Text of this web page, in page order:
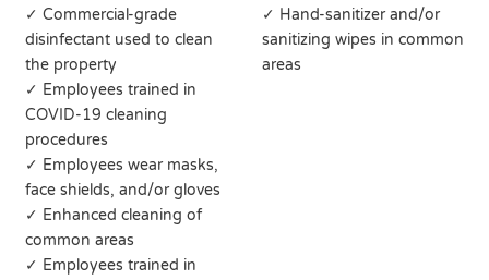
✓ Commercial-grade
disinfectant used to clean
the property
✓ Employees trained in
COVID-19 cleaning
procedures
✓ Employees wear masks,
face shields, and/or gloves
✓ Enhanced cleaning of
common areas
✓ Employees trained in
✓ Hand-sanitizer and/or
sanitizing wipes in common
areas